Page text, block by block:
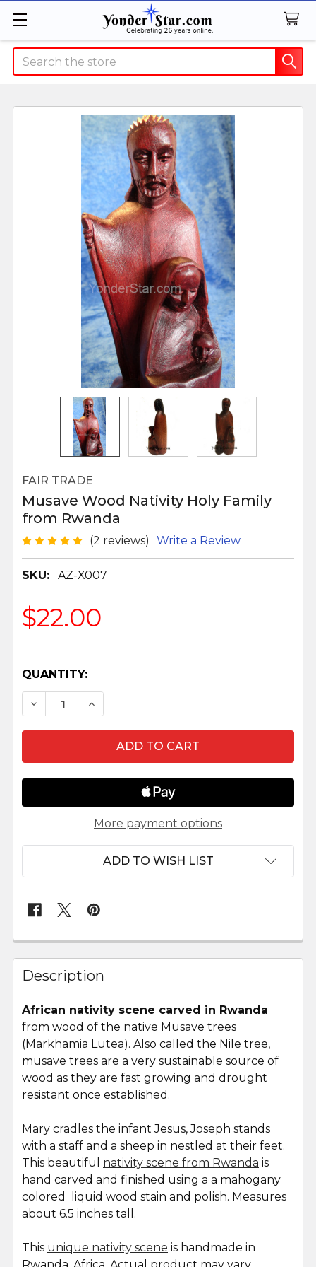
Search
FAIR TRADE
Musave Wood Nativity Holy Family
from Rwanda
(2 reviews) Write a Review
SKU: AZ-X007
$22.00
QUANTITY:
DECREASE QUANTITY OF MUSAVE WOOD
INCREASE QUANTITY OF MUSAVE
More payment options
ADD TO WISH LIST
FREQUENTLY
BOUGHT
TOGETHER:
SELECT
ALL
ADD
SELECTED
TO CART
Description
African nativity scene carved in Rwanda
from wood of the native Musave trees
(Markhamia Lutea). Also called the Nile tree,
musave trees are a very sustainable source of
wood as they are fast growing and drought
resistant once established.
Mary cradles the infant Jesus, Joseph stands
with a staff and a sheep in nestled at their feet.
This beautiful nativity scene from Rwanda is
hand carved and finished using a a mahogany
colored liquid wood stain and polish. Measures
about 6.5 inches tall.
This unique nativity scene is handmade in
Rwanda, Africa. Actual product may vary